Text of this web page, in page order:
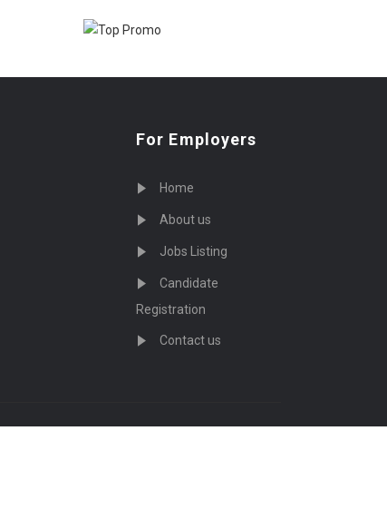
For Employers
Home
About us
Jobs Listing
Candidate
Registration
Contact us